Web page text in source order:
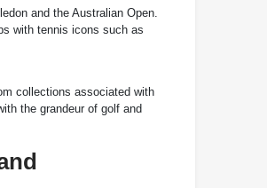
and the Australian Open.
with tennis icons such as
collections associated with
the grandeur of golf and